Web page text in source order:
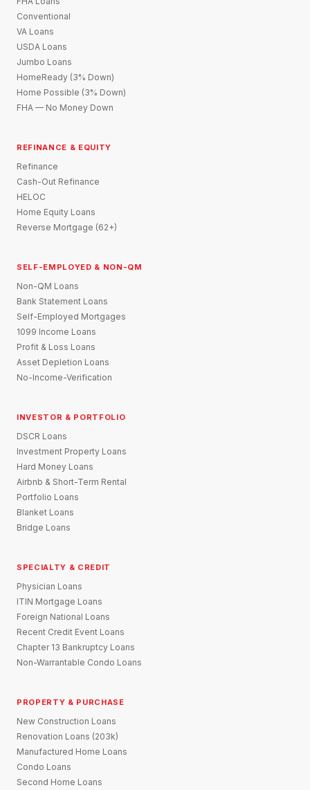
Conventional
VA Loans
USDA Loans
Jumbo Loans
HomeReady (3% Down)
Home Possible (3% Down)
FHA — No Money Down
REFINANCE & EQUITY
Refinance
Cash-Out Refinance
HELOC
Home Equity Loans
Reverse Mortgage (62+)
SELF-EMPLOYED & NON-QM
Non-QM Loans
Bank Statement Loans
Self-Employed Mortgages
1099 Income Loans
Profit & Loss Loans
Asset Depletion Loans
No-Income-Verification
INVESTOR & PORTFOLIO
DSCR Loans
Investment Property Loans
Hard Money Loans
Airbnb & Short-Term Rental
Portfolio Loans
Blanket Loans
Bridge Loans
SPECIALTY & CREDIT
Physician Loans
ITIN Mortgage Loans
Foreign National Loans
Recent Credit Event Loans
Chapter 13 Bankruptcy Loans
Non-Warrantable Condo Loans
PROPERTY & PURCHASE
New Construction Loans
Renovation Loans (203k)
Manufactured Home Loans
Condo Loans
Second Home Loans